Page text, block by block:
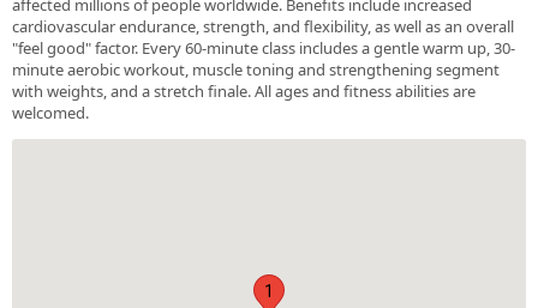
affected millions of people worldwide. Benefits include increased
cardiovascular endurance, strength, and flexibility, as well as an overall
"feel good" factor. Every 60-minute class includes a gentle warm up, 30-
minute aerobic workout, muscle toning and strengthening segment
with weights, and a stretch finale. All ages and fitness abilities are
welcomed.
1